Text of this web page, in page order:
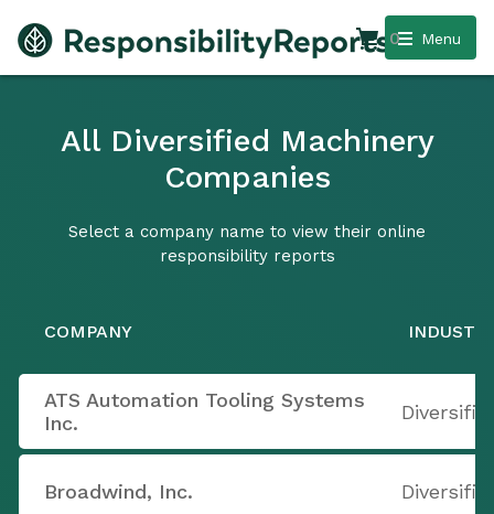
Menu
0
All Diversified Machinery
Companies
Select a company name to view their online
responsibility reports
COMPANY
ATS Automation Tooling Systems
Inc.
Broadwind, Inc.